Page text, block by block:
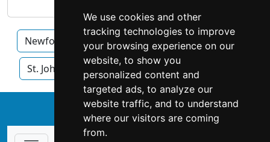
We use cookies and other
tracking technologies to improve
your browsing experience on our
website, to show you
personalized content and
targeted ads, to analyze our
website traffic, and to understand
where our visitors are coming
from.
Newfoundland and Labrador Mount Pearl
St. John's
↑